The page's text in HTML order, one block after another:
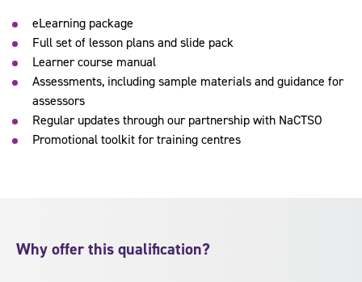
eLearning package
Full set of lesson plans and slide pack
Learner course manual
Assessments, including sample materials and guidance for
assessors
Regular updates through our partnership with NaCTSO
Promotional toolkit for training centres
Why offer this qualification?